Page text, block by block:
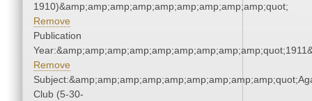
1910)&amp;amp;amp;amp;amp;amp;amp;amp;amp;quot;
Remove
Publication
Remove
Club (5-30-